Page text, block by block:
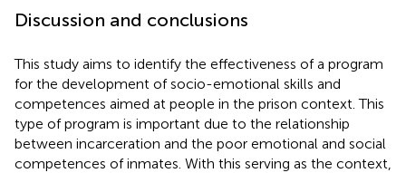
Discussion and conclusions
This study aims to identify the effectiveness of a program
for the development of socio-emotional skills and
competences aimed at people in the prison context. This
type of program is important due to the relationship
between incarceration and the poor emotional and social
competences of inmates. With this serving as the context,